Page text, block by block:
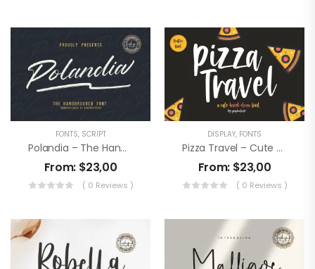
FONTS, SCRIPT
Polandia – The Handbrushed Font
From: $23,00
( 0 Reviews )
DISPLAY, FONTS
Pizza Travel – Cute Brush Font
From: $23,00
( 0 Reviews )